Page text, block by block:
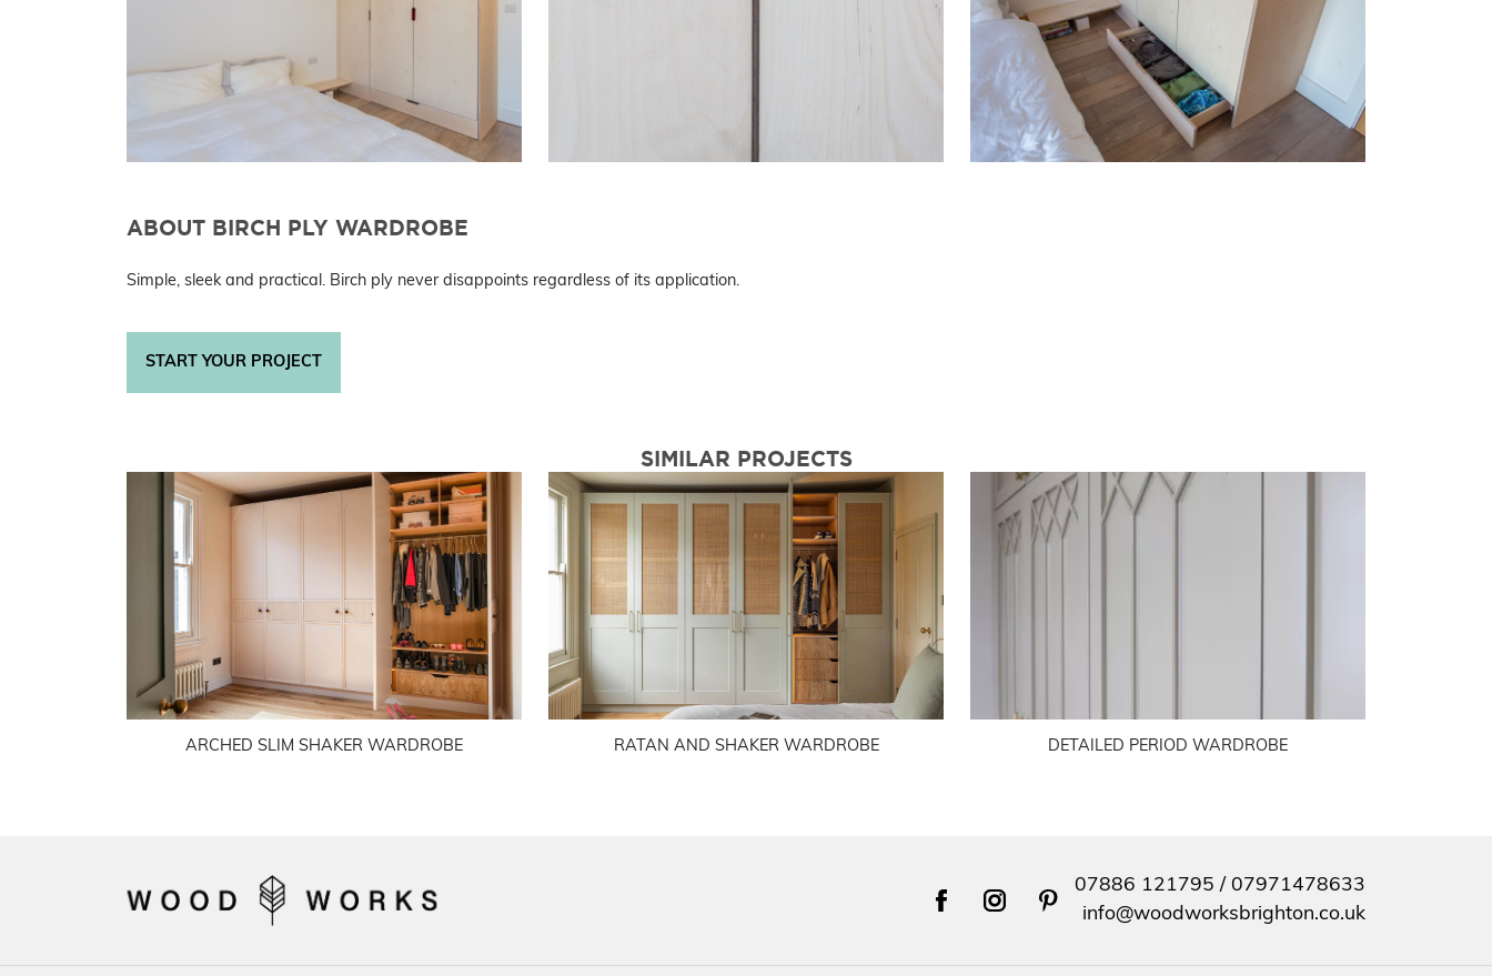
ABOUT BIRCH PLY WARDROBE
Simple, sleek and practical. Birch ply never disappoints regardless of its application.
START YOUR PROJECT
SIMILAR PROJECTS
ARCHED SLIM SHAKER WARDROBE RATAN AND SHAKER WARDROBE DETAILED PERIOD WARDROBE
facebookinstagrampinterest
07886 121795 / 07971478633
info@woodworksbrighton.co.uk